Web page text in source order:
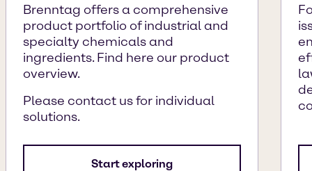
Brenntag offers a comprehensive
product portfolio of industrial and
specialty chemicals and
ingredients. Find here our product
overview.
Please contact us for individual
solutions.
Start exploring